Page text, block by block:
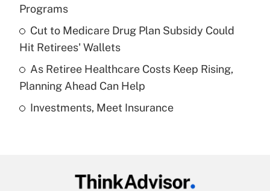
Recently Updated Q&As
What is a high deductible health plan for
purposes of an HSA?
Get Answer
Recently Updated Q&As
Get Answer
Programs
Cut to Medicare Drug Plan Subsidy Could
Hit Retirees' Wallets
As Retiree Healthcare Costs Keep Rising,
Planning Ahead Can Help
Investments, Meet Insurance